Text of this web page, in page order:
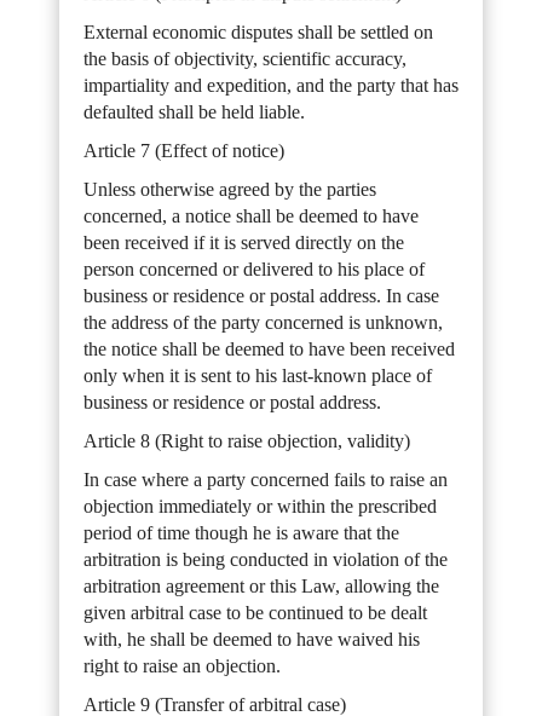
External economic disputes shall be settled on
the basis of objectivity, scientific accuracy,
impartiality and expedition, and the party that has
defaulted shall be held liable.
Article 7 (Effect of notice)
Unless otherwise agreed by the parties
concerned, a notice shall be deemed to have
been received if it is served directly on the
person concerned or delivered to his place of
business or residence or postal address. In case
the address of the party concerned is unknown,
the notice shall be deemed to have been received
only when it is sent to his last-known place of
business or residence or postal address.
Article 8 (Right to raise objection, validity)
In case where a party concerned fails to raise an
objection immediately or within the prescribed
period of time though he is aware that the
arbitration is being conducted in violation of the
arbitration agreement or this Law, allowing the
given arbitral case to be continued to be dealt
with, he shall be deemed to have waived his
right to raise an objection.
Article 9 (Transfer of arbitral case)